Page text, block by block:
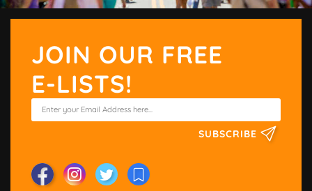
JOIN OUR FREE
E-LISTS!
SUBSCRIBE